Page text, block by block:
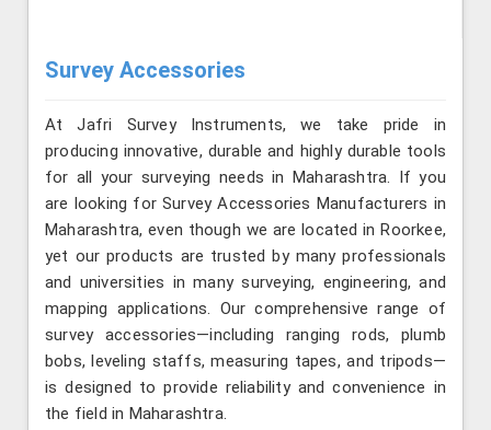
Survey Accessories
At Jafri Survey Instruments, we take pride in
producing innovative, durable and highly durable tools
for all your surveying needs in Maharashtra. If you
are looking for Survey Accessories Manufacturers in
Maharashtra, even though we are located in Roorkee,
yet our products are trusted by many professionals
and universities in many surveying, engineering, and
mapping applications. Our comprehensive range of
survey accessories—including ranging rods, plumb
bobs, leveling staffs, measuring tapes, and tripods—
is designed to provide reliability and convenience in
the field in Maharashtra.